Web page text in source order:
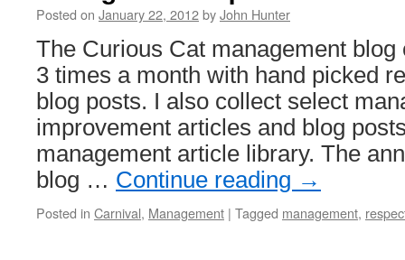
#160
Posted on January 22, 2012byJohn Hunter
The Curious Cat management
3 times a month with hand picked
blog posts. I also collect select
improvement articles and blog
management article library. The
blog … Continue reading →
Posted in Carnival, Management | Tagged management,